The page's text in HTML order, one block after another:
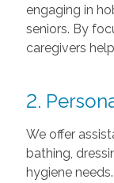
engaging in
seniors. By
caregivers
2.
We offer
bathing,
hygiene